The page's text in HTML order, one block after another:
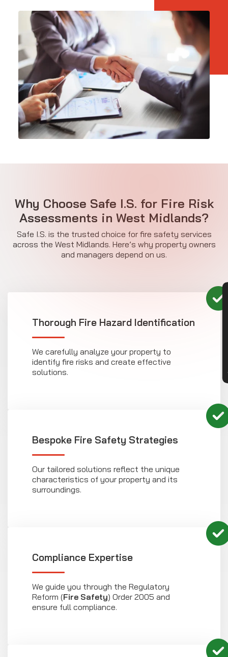
Why Choose Safe I.S. for Fire Risk
Assessments in West Midlands?
Safe I.S. is the trusted choice for fire safety services
across the West Midlands. Here’s why property owners
and managers depend on us.
Thorough Fire Hazard Identification
We carefully analyze your property to
identify fire risks and create effective
solutions.
Bespoke Fire Safety Strategies
Our tailored solutions reflect the unique
characteristics of your property and its
surroundings.
Compliance Expertise
We guide you through the Regulatory
Reform (Fire Safety) Order 2005 and
ensure full compliance.